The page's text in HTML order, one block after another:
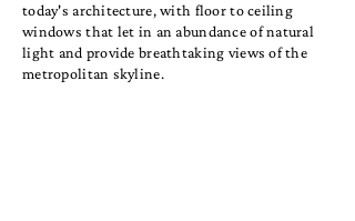
today's architecture, with floor to ceiling
windows that let in an abundance of natural
light and provide breathtaking views of the
metropolitan skyline.